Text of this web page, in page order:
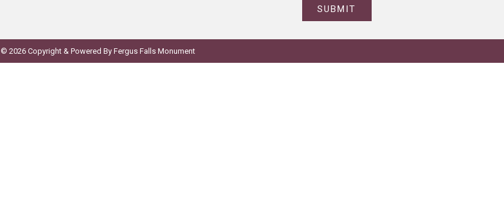
© 2026 Copyright & Powered By Fergus Falls Monument